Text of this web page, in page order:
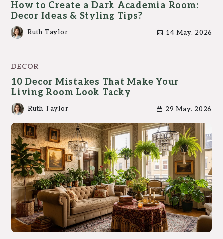
How to Create a Dark Academia Room:
Decor Ideas & Styling Tips?
Ruth Taylor 14 May. 2026
DECOR
10 Decor Mistakes That Make Your
Living Room Look Tacky
Ruth Taylor 29 May. 2026